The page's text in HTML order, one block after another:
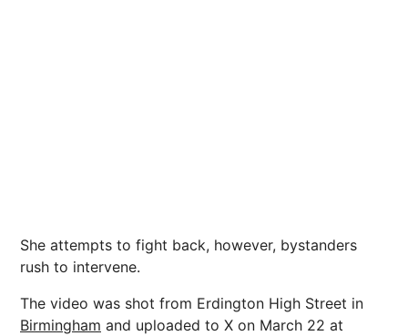
She attempts to fight back, however, bystanders
rush to intervene.
The video was shot from Erdington High Street in
Birmingham and uploaded to X on March 22 at